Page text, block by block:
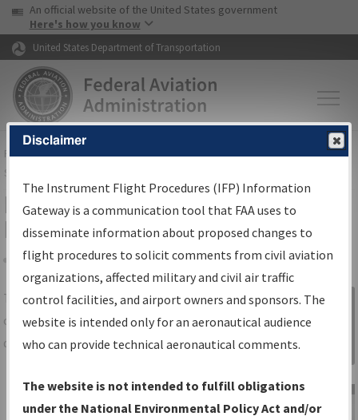
Skip to page content Skip to main content
USA Banner
An official website of the United States government
Here's how you know
United States Department of Transportation
FAAHome▸Air Traffic▸Flight Information▸Aeronautical Information
Services
IFP Information Gateway Search
Results
Share
TheIFPInformation Gatewayis your
centralized instrument flight procedures
data portal, providing a single-source for:
Charts— All Published Charts,
Volume, and Type*.
Sign in to
Information
Gateway
Disclaimer
The Instrument Flight Procedures (IFP) Information
Gateway is a communication tool that FAA uses to
disseminate information about proposed changes to
flight procedures to solicit comments from civil aviation
organizations, affected military and civil air traffic
control facilities, and airport owners and sponsors. The
website is intended only for an aeronautical audience
who can provide technical aeronautical comments.
The website is not intended to fulfill obligations
under the National Environmental Policy Act and/or